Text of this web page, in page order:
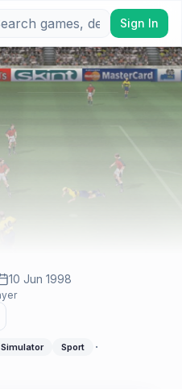
Sign In
10 Jun 1998
Simulator Sport ·